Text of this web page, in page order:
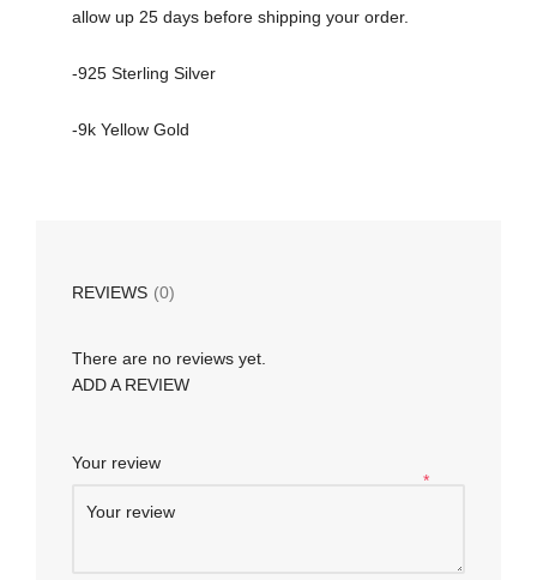
allow up 25 days before shipping your order.
-925 Sterling Silver
-9k Yellow Gold
REVIEWS (0)
There are no reviews yet.
ADD A REVIEW
Your review
*